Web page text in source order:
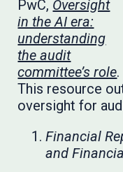
PwC, Oversight
in the AI era:
understanding
the audit
committee’s role.
This resource
oversight for
Financial
and